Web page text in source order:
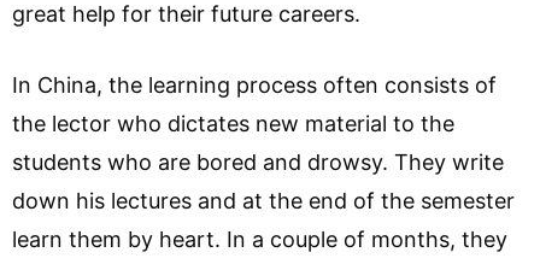
great help for their future careers.
In China, the learning process often consists of
the lector who dictates new material to the
students who are bored and drowsy. They write
down his lectures and at the end of the semester
learn them by heart. In a couple of months, they